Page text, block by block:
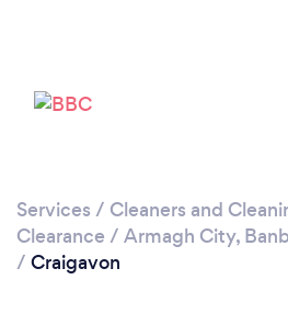
Services / Cleaners and
Clearance / Armagh City,
/ Craigavon